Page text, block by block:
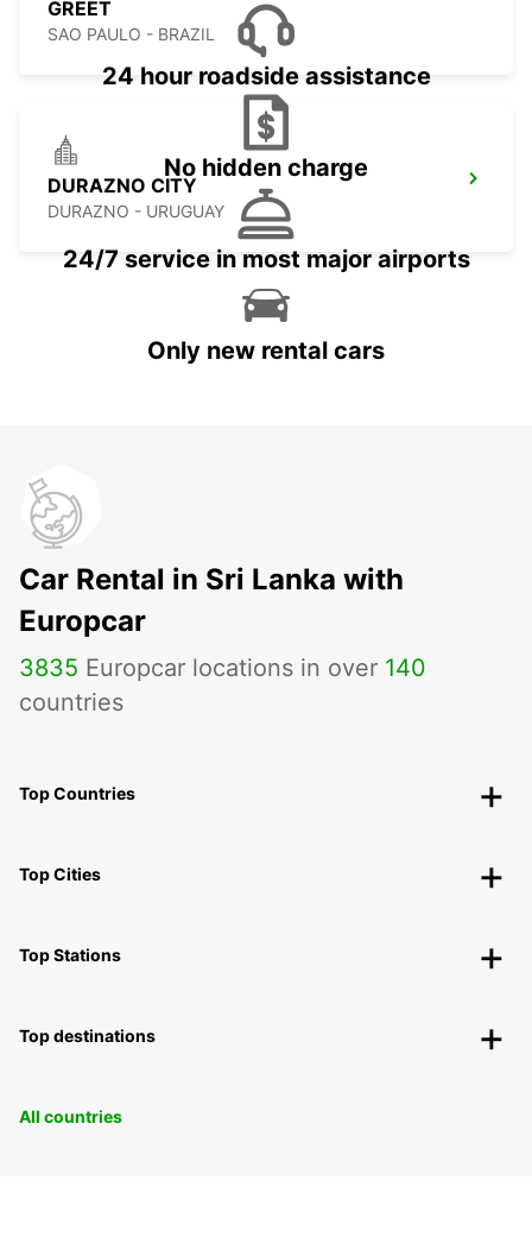
GREET
SAO PAULO - BRAZIL
DURAZNO CITY
DURAZNO - URUGUAY
24 hour roadside assistance
No hidden charge
24/7 service in most major airports
Only new rental cars
Car Rental in Sri Lanka with
Europcar
3835 Europcar locations in over 140
countries
Top Countries
Top Cities
Top Stations
Top destinations
All countries